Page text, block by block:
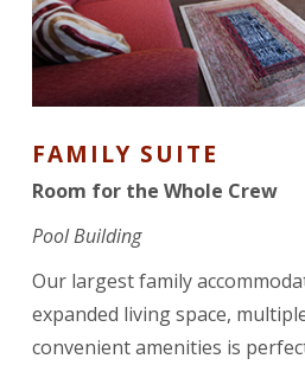
FAMILY SUITE
Room for the Whole Crew
Pool Building
Our largest family
expanded living space,
convenient amenities is